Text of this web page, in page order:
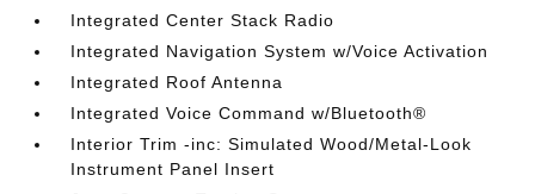
Integrated Center Stack Radio
Integrated Navigation System w/Voice Activation
Integrated Roof Antenna
Integrated Voice Command w/Bluetooth®
Interior Trim -inc: Simulated Wood/Metal-Look
Instrument Panel Insert